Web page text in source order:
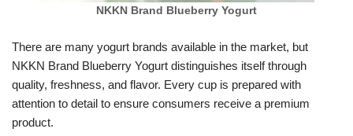
NKKN Brand Blueberry Yogurt
There are many yogurt brands available in the market, but
NKKN Brand Blueberry Yogurt distinguishes itself through
quality, freshness, and flavor. Every cup is prepared with
attention to detail to ensure consumers receive a premium
product.